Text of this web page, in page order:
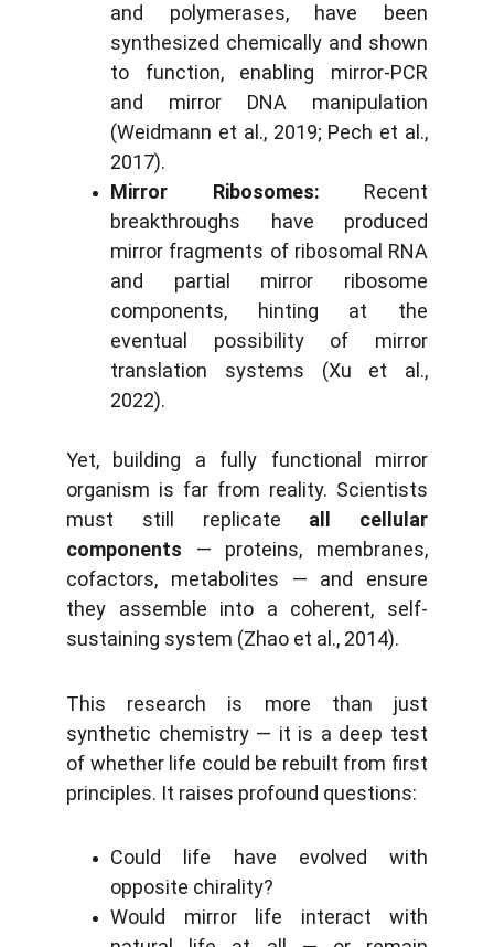
and polymerases, have been
synthesized chemically and shown
to function, enabling mirror-PCR
and mirror DNA manipulation
(Weidmann et al., 2019; Pech et al.,
2017).
Mirror Ribosomes: Recent
breakthroughs have produced
mirror fragments of ribosomal RNA
and partial mirror ribosome
components, hinting at the
eventual possibility of mirror
translation systems (Xu et al.,
2022).
Yet, building a fully functional mirror
organism is far from reality. Scientists
must still replicate all cellular
components — proteins, membranes,
cofactors, metabolites — and ensure
they assemble into a coherent, self-
sustaining system (Zhao et al., 2014).
This research is more than just
synthetic chemistry — it is a deep test
of whether life could be rebuilt from first
principles. It raises profound questions:
Could life have evolved with
opposite chirality?
Would mirror life interact with